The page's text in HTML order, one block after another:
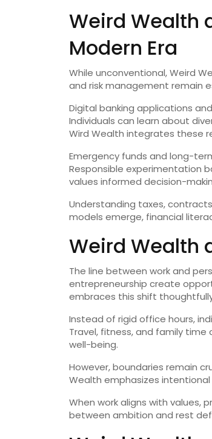
Weird Wealth
Modern Era
While unconventional, Weird
and risk management remain
Digital banking applications
Individuals can learn about
Wird Wealth integrates these
Emergency funds and long-
Responsible experimentation
values informed decision-
Understanding taxes,
models emerge, financial
Weird Wealth
The line between work and
entrepreneurship create
embraces this shift
Instead of rigid office hours,
Travel, fitness, and family
well-being.
However, boundaries remain
Wealth emphasizes
When work aligns with values,
between ambition and rest